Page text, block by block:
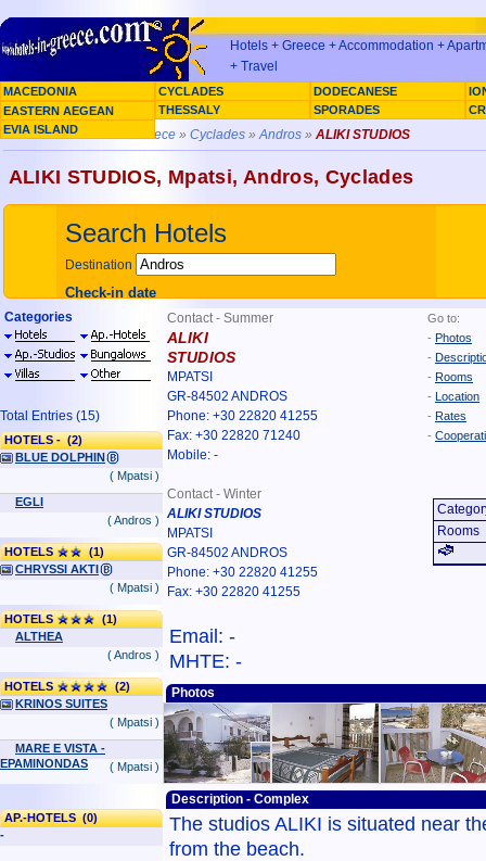
Hotels + Greece + Accommodation +
+ Travel
MACEDONIA CYCLADES DODECANESE
EASTERN AEGEAN
SARONIC GULF THESSALY SPORADES
EVIA ISLAND
You are here »Home Greece » Cyclades »Andros » ALIKI STUDIOS
ALIKI STUDIOS, Mpatsi, Andros, Cyclades
Categories
Total Entries (15)
HOTELS - (2)
BLUE DOLPHIN
( Mpatsi )
EGLI
( Andros )
HOTELS
(1)
CHRYSSI AKTI
( Mpatsi )
HOTELS
(1)
ALTHEA
( Andros )
HOTELS
(2)
KRINOS SUITES
( Mpatsi )
MARE E VISTA -
EPAMINONDAS
( Mpatsi )
AP.-HOTELS (0)
-
Contact - Summer
ALIKI
STUDIOS
MPATSI
GR-84502 ANDROS
Phone: +30 22820 41255
Fax: +30 22820 71240
Mobile: -
Contact - Winter
ALIKI STUDIOS
MPATSI
GR-84502 ANDROS
Phone: +30 22820 41255
Fax: +30 22820 41255
Go to:
- Photos
-
- Rooms
- Location
- Rates
-
Rooms
Email: -
MHTE: -
Photos
Description - Complex
The studios ALIKI is situated near
from the beach.